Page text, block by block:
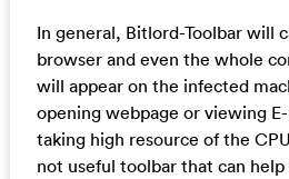
In general, Bitlord-Toolbar will
browser and even the whole
will appear on the infected
opening webpage or viewing
taking high resource of the
not useful toolbar that can